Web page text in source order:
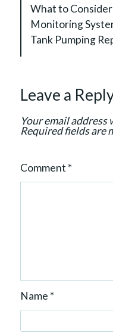
n
What to
Monitoring
Tank Pumping
Leave a
Your email
Required fields are
Comment *
Name *